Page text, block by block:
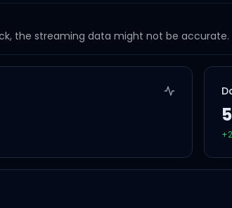
the streaming data might not be accurate.
+